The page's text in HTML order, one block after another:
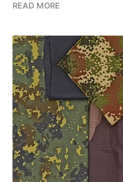
READ MORE